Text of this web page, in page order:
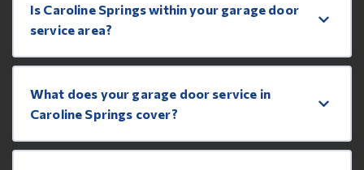
Is Caroline Springs within your garage door
service area?
What does your garage door service in
Caroline Springs cover?